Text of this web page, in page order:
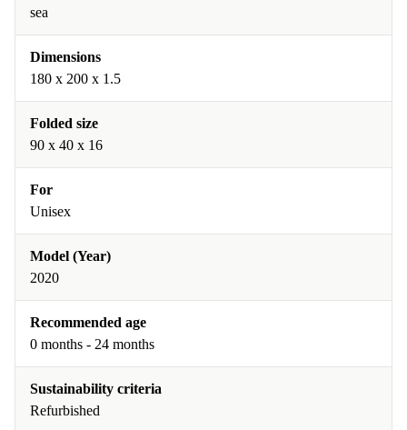
sea
Dimensions
180 x 200 x 1.5
Folded size
90 x 40 x 16
For
Unisex
Model (Year)
2020
Recommended age
0 months - 24 months
Sustainability criteria
Refurbished